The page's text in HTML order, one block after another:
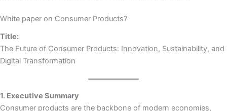
White paper on Consumer Products?
Title:
The Future of Consumer Products: Innovation, Sustainability, and
Digital Transformation
1. Executive Summary
Consumer products are the backbone of modern economies,